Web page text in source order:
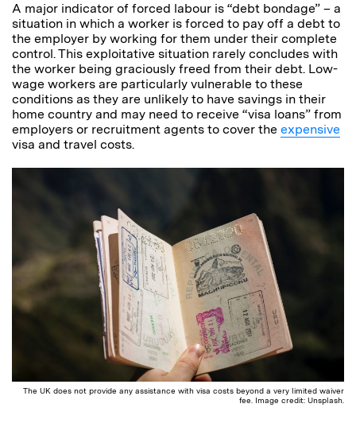
A major indicator of forced labour is “debt bondage” – a
situation in which a worker is forced to pay off a debt to
the employer by working for them under their complete
control. This exploitative situation rarely concludes with
the worker being graciously freed from their debt. Low-
wage workers are particularly vulnerable to these
conditions as they are unlikely to have savings in their
home country and may need to receive “visa loans” from
employers or recruitment agents to cover the expensive
visa and travel costs.
The UK does not provide any assistance with visa costs beyond a very limited waiver
fee. Image credit: Unsplash.